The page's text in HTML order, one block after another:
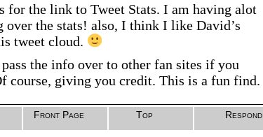
for the link to Tweet Stats. I am having alot
the stats! also, I think I like David’s
tweet cloud.
the info over to other fan sites if you
course, giving you credit. This is a fun find.
Front Page Top Respond